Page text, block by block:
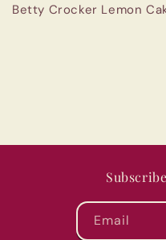
Betty Crocker Lemon
Email